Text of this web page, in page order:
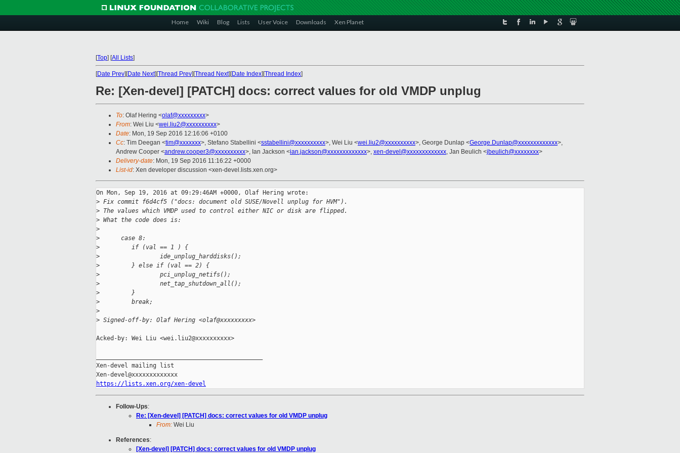
Home Wiki Blog Lists User Voice Downloads Xen Planet
[Top] [All Lists]
[Date Prev][Date Next][Thread Prev][Thread Next][Date Index][Thread Index]
Re: [Xen-devel] [PATCH] docs: correct values for old VMDP unplug
To: Olaf Hering <olaf@xxxxxxxxx>
From: Wei Liu <wei.liu2@xxxxxxxxxx>
Date: Mon, 19 Sep 2016 12:16:06 +0100
Cc: Tim Deegan <tim@xxxxxxx>, Stefano Stabellini <sstabellini@xxxxxxxxxx>, Wei Liu <wei.liu2@xxxxxxxxxx>, George Dunlap <George.Dunlap@xxxxxxxxxxxxx>,
Andrew Cooper <andrew.cooper3@xxxxxxxxxx>, Ian Jackson <ian.jackson@xxxxxxxxxxxxx>, xen-devel@xxxxxxxxxxxxx, Jan Beulich <jbeulich@xxxxxxxx>
Delivery-date: Mon, 19 Sep 2016 11:16:22 +0000
List-id: Xen developer discussion <xen-devel.lists.xen.org>
On Mon, Sep 19, 2016 at 09:29:46AM +0000, Olaf Hering wrote:
> Fix commit f6d4cf5 ("docs: document old SUSE/Novell unplug for HVM").
> The values which VMDP used to control either NIC or disk are flipped.
> What the code does is:
>
>
      case 8:
>
         if (val == 1 ) {
>
                 ide_unplug_harddisks();
>
         } else if (val == 2) {
>
                 pci_unplug_netifs();
>
                 net_tap_shutdown_all();
>
         }
>
         break;
>
> Signed-off-by: Olaf Hering <olaf@xxxxxxxxx>
Acked-by: Wei Liu <wei.liu2@xxxxxxxxxx>
Xen-devel mailing list
https://lists.xen.org/xen-devel
Follow-Ups:
Re: [Xen-devel] [PATCH] docs: correct values for old VMDP unplug
From: Wei Liu
References:
[Xen-devel] [PATCH] docs: correct values for old VMDP unplug